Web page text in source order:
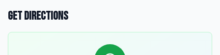
Get Directions